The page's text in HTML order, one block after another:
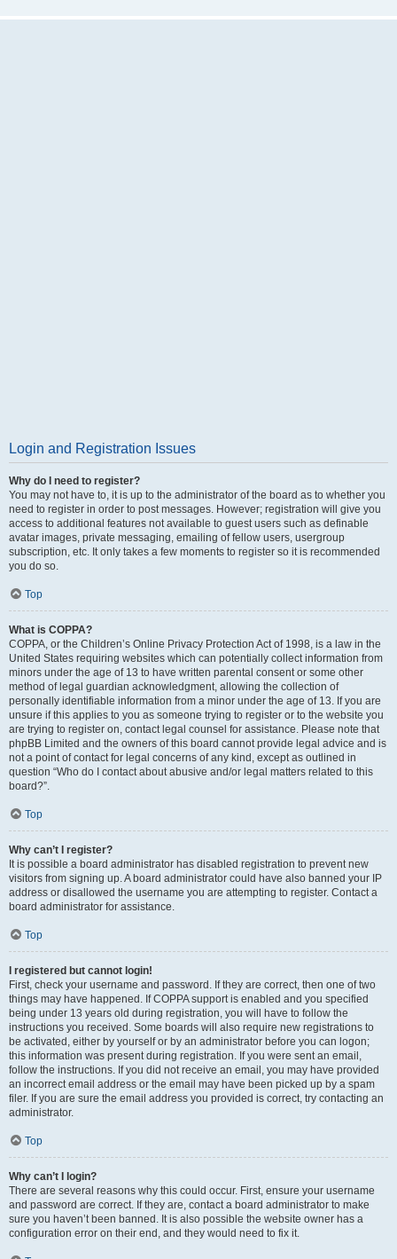
Login and Registration Issues
Why do I need to register?
You may not have to, it is up to the administrator of the board as to whether you
need to register in order to post messages. However; registration will give you
access to additional features not available to guest users such as definable
avatar images, private messaging, emailing of fellow users, usergroup
subscription, etc. It only takes a few moments to register so it is recommended
you do so.
Top
What is COPPA?
COPPA, or the Children’s Online Privacy Protection Act of 1998, is a law in the
United States requiring websites which can potentially collect information from
minors under the age of 13 to have written parental consent or some other
method of legal guardian acknowledgment, allowing the collection of
personally identifiable information from a minor under the age of 13. If you are
unsure if this applies to you as someone trying to register or to the website you
are trying to register on, contact legal counsel for assistance. Please note that
phpBB Limited and the owners of this board cannot provide legal advice and is
not a point of contact for legal concerns of any kind, except as outlined in
question “Who do I contact about abusive and/or legal matters related to this
board?”.
Top
Why can’t I register?
It is possible a board administrator has disabled registration to prevent new
visitors from signing up. A board administrator could have also banned your IP
address or disallowed the username you are attempting to register. Contact a
board administrator for assistance.
Top
I registered but cannot login!
First, check your username and password. If they are correct, then one of two
things may have happened. If COPPA support is enabled and you specified
being under 13 years old during registration, you will have to follow the
instructions you received. Some boards will also require new registrations to
be activated, either by yourself or by an administrator before you can logon;
this information was present during registration. If you were sent an email,
follow the instructions. If you did not receive an email, you may have provided
an incorrect email address or the email may have been picked up by a spam
filer. If you are sure the email address you provided is correct, try contacting an
administrator.
Top
Why can’t I login?
There are several reasons why this could occur. First, ensure your username
and password are correct. If they are, contact a board administrator to make
sure you haven’t been banned. It is also possible the website owner has a
configuration error on their end, and they would need to fix it.